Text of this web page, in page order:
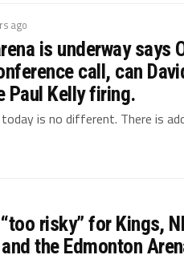
ago
is underway says
call, can
Paul Kelly firing.
today is no different. There is
risky” for Kings,
the Edmonton